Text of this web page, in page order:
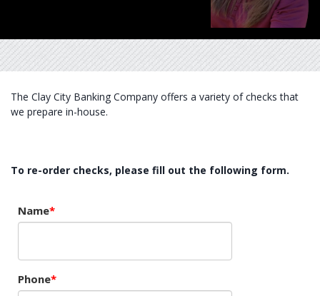
The Clay City Banking Company offers a variety of checks that
we prepare in-house.
To re-order checks, please fill out the following form.
Name
Phone